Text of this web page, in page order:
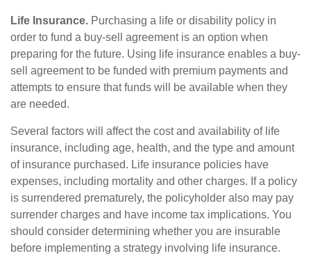
Life Insurance. Purchasing a life or disability policy in
order to fund a buy-sell agreement is an option when
preparing for the future. Using life insurance enables a buy-
sell agreement to be funded with premium payments and
attempts to ensure that funds will be available when they
are needed.
Several factors will affect the cost and availability of life
insurance, including age, health, and the type and amount
of insurance purchased. Life insurance policies have
expenses, including mortality and other charges. If a policy
is surrendered prematurely, the policyholder also may pay
surrender charges and have income tax implications. You
should consider determining whether you are insurable
before implementing a strategy involving life insurance.